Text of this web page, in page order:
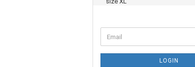
LOGIN